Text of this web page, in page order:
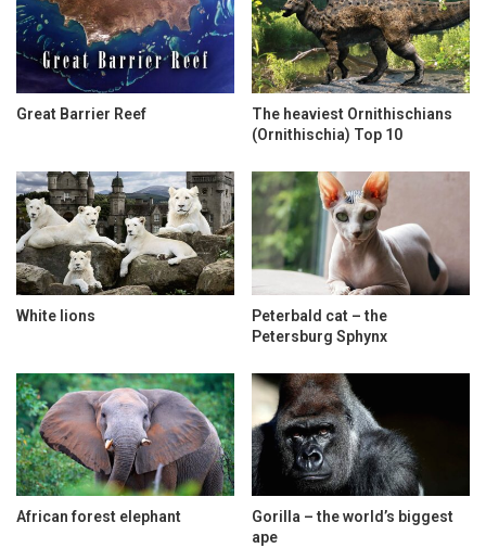
Great Barrier Reef
The heaviest Ornithischians
(Ornithischia) Top 10
White lions
Peterbald cat – the
Petersburg Sphynx
African forest elephant
Gorilla – the world’s biggest
ape